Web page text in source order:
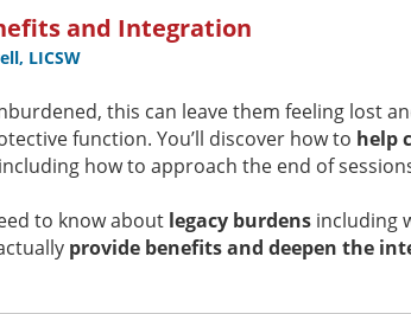
and Integration
LICSW
this can leave them feeling lost
function. You’ll discover how to help
how to approach the end of
to know about legacy burdensincluding
provide benefits and deepen the